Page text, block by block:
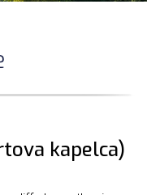
kapelca)